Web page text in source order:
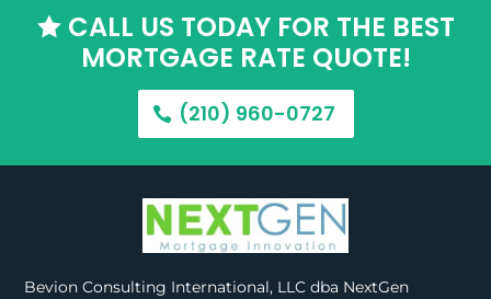
CALL US TODAY FOR THE BEST
MORTGAGE RATE QUOTE!
(210) 960-0727
Bevion Consulting International, LLC dba NextGen